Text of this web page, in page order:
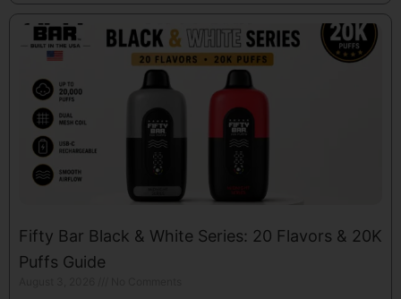
Fifty Bar Black & White Series: 20 Flavors & 20K
Puffs Guide